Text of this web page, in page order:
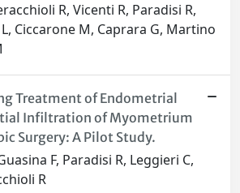
R, Vicenti R, Paradisi R,
Ciccarone M, Caprara G, Martino
Treatment of Endometrial
Infiltration of Myometrium
Surgery: A Pilot Study.
F, Paradisi R, Leggieri C,
R